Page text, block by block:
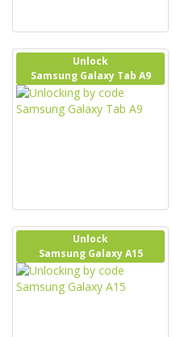
Unlock
Samsung Galaxy Tab A9
Unlock
Samsung Galaxy A15